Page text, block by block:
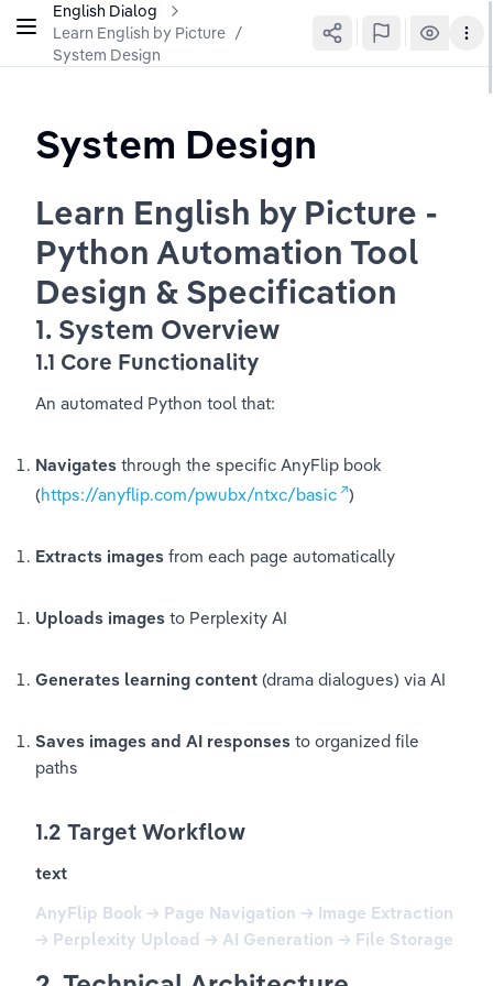
English Dialog
Learn English by Picture /
System Design
System Design
Learn English by Picture -
Python Automation Tool
Design & Specification
1. System Overview
1.1 Core Functionality
An automated Python tool that:
Navigates through the specific AnyFlip book
(https://anyflip.com/pwubx/ntxc/basic )
Extracts images from each page automatically
Uploads images to Perplexity AI
Generates learning content (drama dialogues) via AI
Saves images and AI responses to organized file
paths
1.2 Target Workflow
text
AnyFlip Book → Page Navigation → Image Extraction
→ Perplexity Upload → AI Generation → File Storage